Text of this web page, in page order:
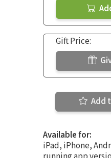
Gift Price:
Add
Available for:
iPad, iPhone,